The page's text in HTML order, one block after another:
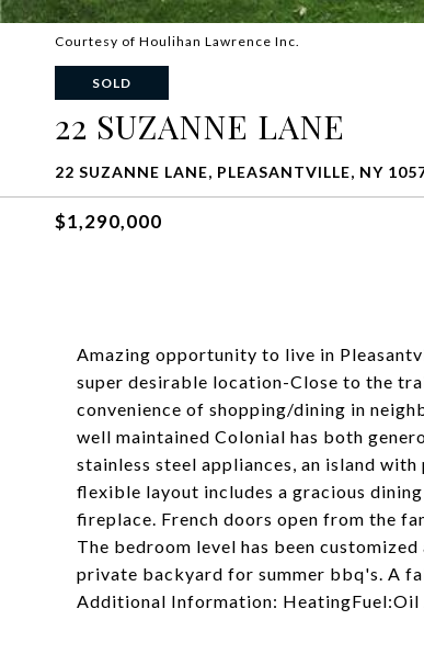
Courtesy of Houlihan Lawrence Inc.
SOLD
22 SUZANNE LANE
22 SUZANNE LANE, PLEASANTVILLE, NY
$1,290,000
Amazing opportunity to live in
super desirable location-Close to the
convenience of shopping/dining in
well maintained Colonial has both
stainless steel appliances, an island
flexible layout includes a gracious
fireplace. French doors open from the
The bedroom level has been
private backyard for summer bbq's. A
Additional Information: HeatingFuel:Oil